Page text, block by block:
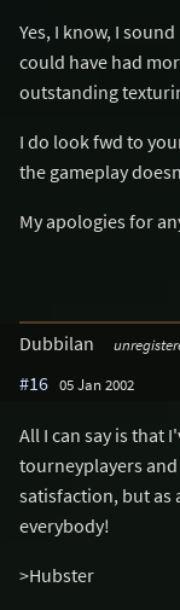
Yes, I know, I
could have had
outstanding
I do look fwd to
the gameplay
My apologies for
Dubbilan
#16 05 Jan 2002
All I can say is that
tourneyplayers
satisfaction, but as
everybody!
>Hubster